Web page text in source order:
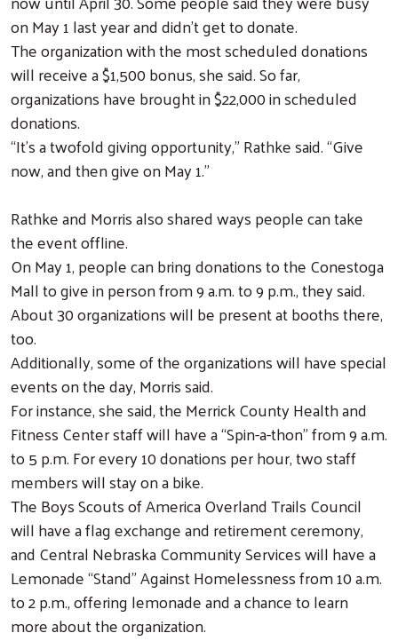
Search
on May 1 last year and didn’t get to donate.
The organization with the most scheduled donations
will receive a $1,500 bonus, she said. So far,
organizations have brought in $22,000 in scheduled
donations.
“It’s a twofold giving opportunity,” Rathke said. “Give
now, and then give on May 1.”
Rathke and Morris also shared ways people can take
the event offline.
On May 1, people can bring donations to the Conestoga
Mall to give in person from 9 a.m. to 9 p.m., they said.
About 30 organizations will be present at booths there,
too.
Additionally, some of the organizations will have special
events on the day, Morris said.
For instance, she said, the Merrick County Health and
Fitness Center staff will have a “Spin-a-thon” from 9 a.m.
to 5 p.m. For every 10 donations per hour, two staff
members will stay on a bike.
The Boys Scouts of America Overland Trails Council
will have a flag exchange and retirement ceremony,
and Central Nebraska Community Services will have a
Lemonade “Stand” Against Homelessness from 10 a.m.
to 2 p.m., offering lemonade and a chance to learn
more about the organization.